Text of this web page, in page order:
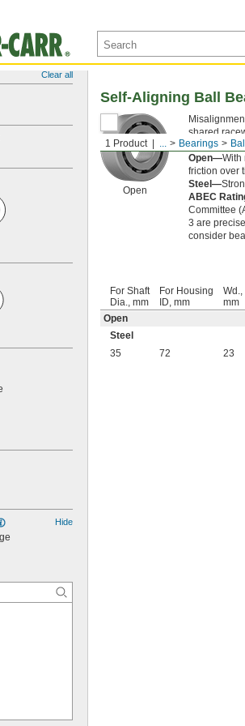
Clear all
Hide
1 Product ... Bearings
Self-Aligning Ball
Open
shared
noise and
Open—With
friction over
Steel—
ABEC
Committee
3 are
consider
For Shaft
Dia., mm
For Housing
ID, mm
Wd.,
mm
Open
Steel
35
72 23